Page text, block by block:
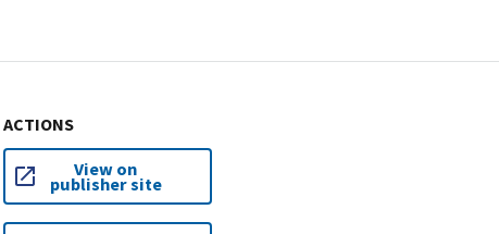
ACTIONS
View on
publisher site